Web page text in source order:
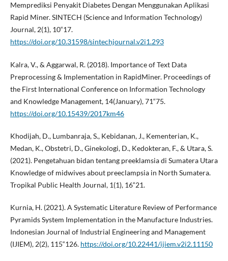
Memprediksi Penyakit Diabetes Dengan Menggunakan Aplikasi
Rapid Miner. SINTECH (Science and Information Technology)
Journal, 2(1), 10“17.
https://doi.org/10.31598/sintechjournal.v2i1.293
Kalra, V., & Aggarwal, R. (2018). Importance of Text Data
Preprocessing & Implementation in RapidMiner. Proceedings of
the First International Conference on Information Technology
and Knowledge Management, 14(January), 71“75.
https://doi.org/10.15439/2017km46
Khodijah, D., Lumbanraja, S., Kebidanan, J., Kementerian, K.,
Medan, K., Obstetri, D., Ginekologi, D., Kedokteran, F., & Utara, S.
(2021). Pengetahuan bidan tentang preeklamsia di Sumatera Utara
Knowledge of midwives about preeclampsia in North Sumatera.
Tropikal Public Health Journal, 1(1), 16“21.
Kurnia, H. (2021). A Systematic Literature Review of Performance
Pyramids System Implementation in the Manufacture Industries.
Indonesian Journal of Industrial Engineering and Management
(IJIEM), 2(2), 115“126. https://doi.org/10.22441/ijiem.v2i2.11150